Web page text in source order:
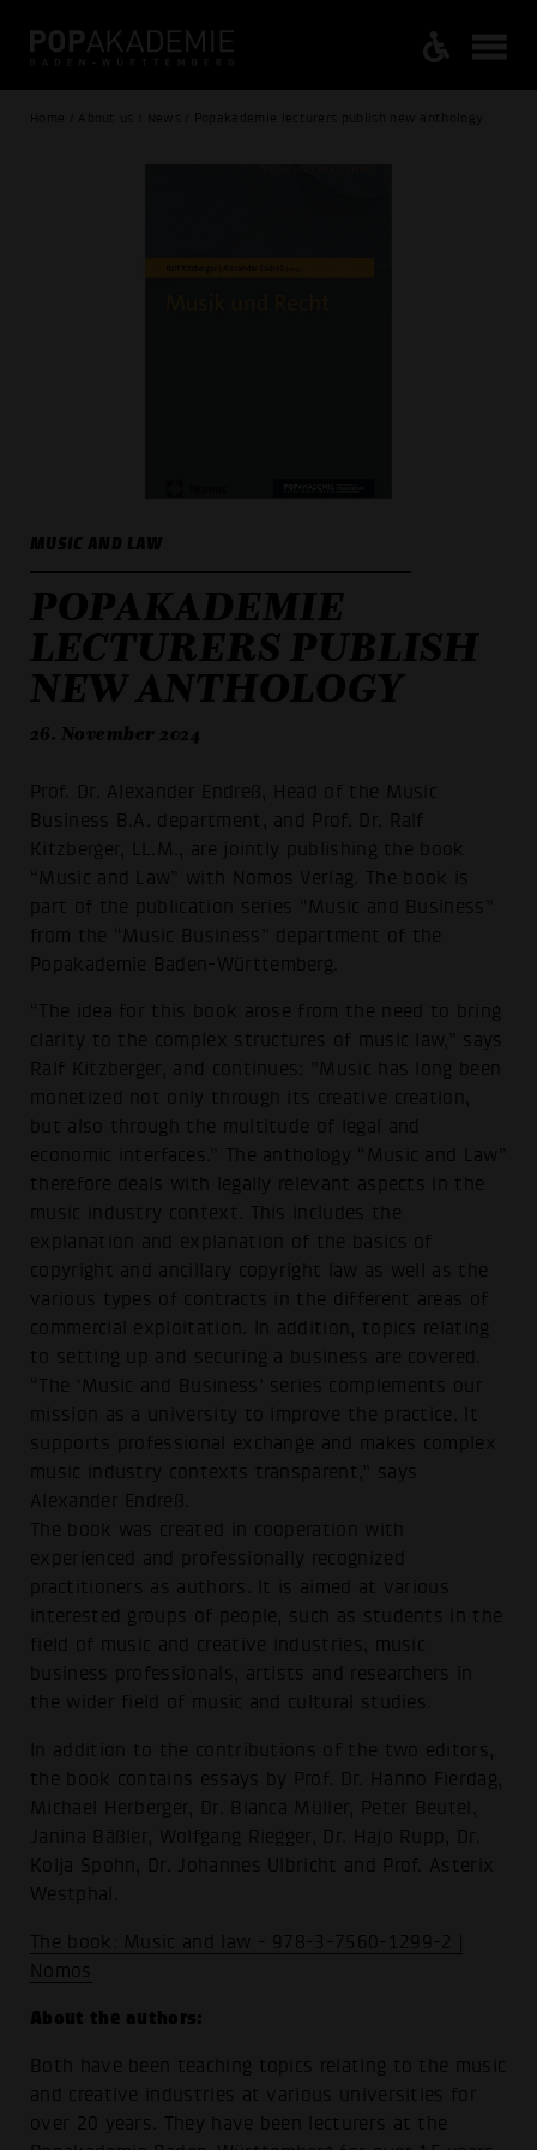
Home / About us / News / Popakademie lecturers publish new anthology
MUSIC AND LAW
POPAKADEMIE
LECTURERS PUBLISH
NEW ANTHOLOGY
26. November 2024
Prof. Dr. Alexander Endreß, Head of the Music
Business B.A. department, and Prof. Dr. Ralf
Kitzberger, LL.M., are jointly publishing the book
“Music and Law” with Nomos Verlag. The book is
part of the publication series “Music and Business”
from the “Music Business” department of the
Popakademie Baden-Württemberg.
“The idea for this book arose from the need to bring
clarity to the complex structures of music law,” says
Ralf Kitzberger, and continues: ”Music has long been
monetized not only through its creative creation,
but also through the multitude of legal and
economic interfaces.” The anthology “Music and Law”
therefore deals with legally relevant aspects in the
music industry context. This includes the
explanation and explanation of the basics of
copyright and ancillary copyright law as well as the
various types of contracts in the different areas of
commercial exploitation. In addition, topics relating
to setting up and securing a business are covered.
“The ‘Music and Business’ series complements our
mission as a university to improve the practice. It
supports professional exchange and makes complex
music industry contexts transparent,” says
Alexander Endreß.
The book was created in cooperation with
experienced and professionally recognized
practitioners as authors. It is aimed at various
interested groups of people, such as students in the
field of music and creative industries, music
business professionals, artists and researchers in
the wider field of music and cultural studies.
In addition to the contributions of the two editors,
the book contains essays by Prof. Dr. Hanno Fierdag,
Michael Herberger, Dr. Bianca Müller, Peter Beutel,
Janina Bäßler, Wolfgang Riegger, Dr. Hajo Rupp, Dr.
Kolja Spohn, Dr. Johannes Ulbricht and Prof. Asterix
Westphal.
The book: Music and law - 978-3-7560-1299-2 |
Nomos
About the authors:
Both have been teaching topics relating to the music
and creative industries at various universities for
over 20 years. They have been lecturers at the